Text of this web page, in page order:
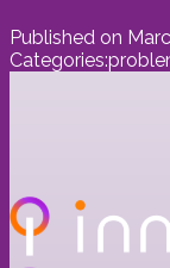
Published on
Categories: